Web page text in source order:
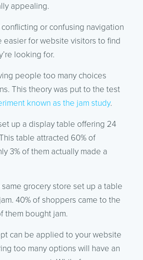
appealing.
conflicting or confusing navigation
easier for website visitors to find
looking for.
people too many choices
This theory was put to the test
known as the jam study.
up a display table offering 24
table attracted 60% of
3% of them actually made a
grocery store set up a table
40% of shoppers came to the
them bought jam.
can be applied to your website
too many options will have an